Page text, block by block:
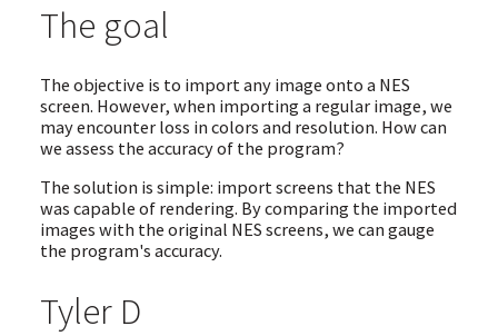
The goal
The objective is to import any image onto a NES
screen. However, when importing a regular image, we
may encounter loss in colors and resolution. How can
we assess the accuracy of the program?
The solution is simple: import screens that the NES
was capable of rendering. By comparing the imported
images with the original NES screens, we can gauge
the program's accuracy.
Tyler D